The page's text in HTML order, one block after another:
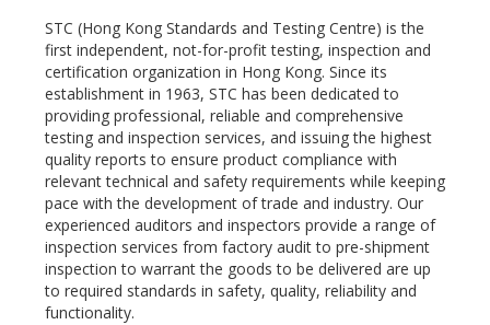
STC (Hong Kong Standards and Testing Centre) is the
first independent, not-for-profit testing, inspection and
certification organization in Hong Kong. Since its
establishment in 1963, STC has been dedicated to
providing professional, reliable and comprehensive
testing and inspection services, and issuing the highest
quality reports to ensure product compliance with
relevant technical and safety requirements while keeping
pace with the development of trade and industry. Our
experienced auditors and inspectors provide a range of
inspection services from factory audit to pre-shipment
inspection to warrant the goods to be delivered are up
to required standards in safety, quality, reliability and
functionality.